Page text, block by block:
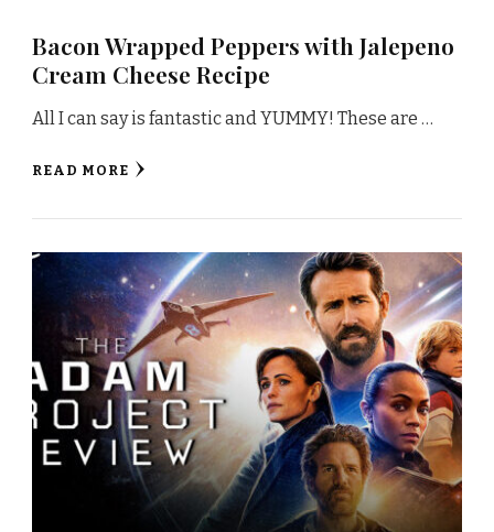
Bacon Wrapped Peppers with Jalepeno
Cream Cheese Recipe
All I can say is fantastic and YUMMY! These are …
READ MORE